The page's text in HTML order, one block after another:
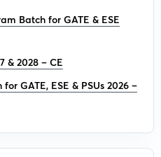
Batch for GATE & ESE
& 2028 – CE
GATE, ESE & PSUs 2026 –